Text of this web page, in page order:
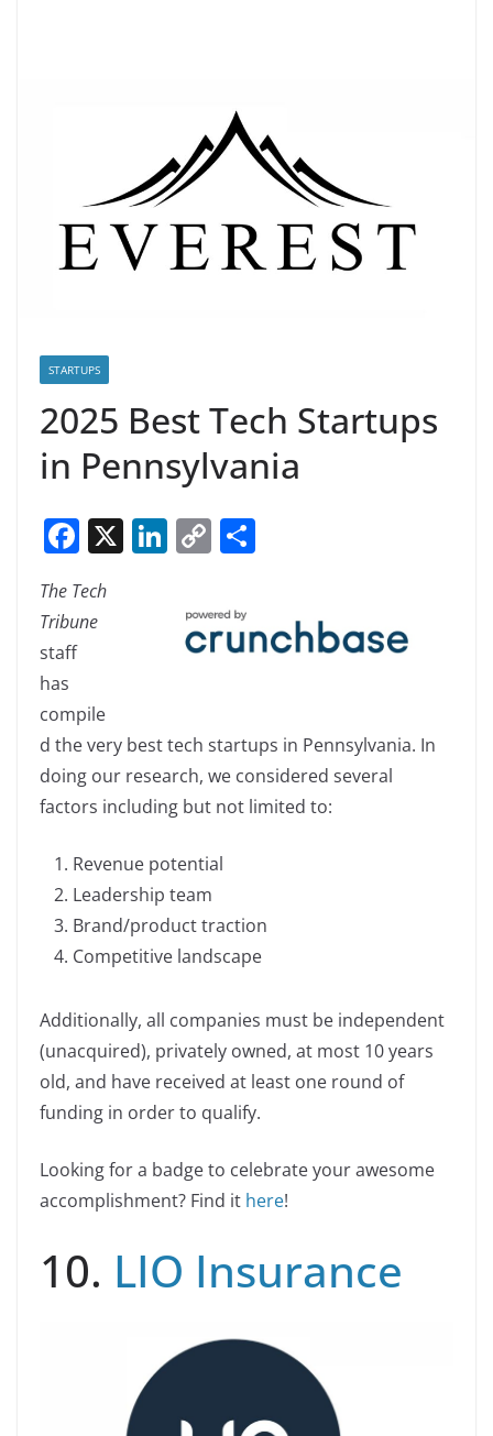
STARTUPS
2025 Best Tech Startups
in Pennsylvania
F
c
e
o
o
k
X Li
e
C
p
y
k
e
The Tech
Tribune
staff
has
compile
d the very best tech startups in Pennsylvania. In
doing our research, we considered several
factors including but not limited to:
Revenue potential
Leadership team
Brand/product traction
Competitive landscape
Additionally, all companies must be independent
(unacquired), privately owned, at most 10 years
old, and have received at least one round of
funding in order to qualify.
Looking for a badge to celebrate your awesome
accomplishment? Find it here!
10. LIO Insurance